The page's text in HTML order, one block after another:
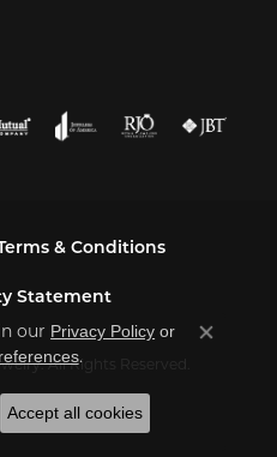
& Conditions
Statement
All Rights Reserved.
PUNCHMARK
our Privacy Policy or
.
Close
Accept all cookies